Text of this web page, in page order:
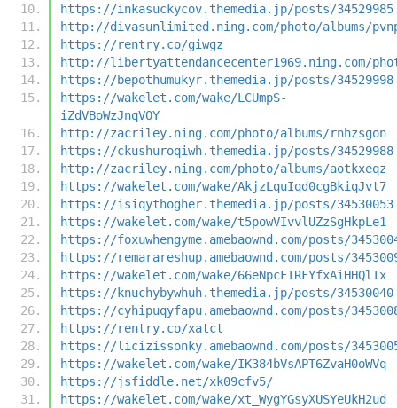
https://inkasuckycov.themedia.jp/posts/34529985
http://divasunlimited.ning.com/photo/albums/
https://rentry.co/giwgz
http://libertyattendancecenter1969.ning.com/
https://bepothumukyr.themedia.jp/posts/34529998
https://wakelet.com/wake/LCUmpS-
iZdVBoWzJnqVOY
http://zacriley.ning.com/photo/albums/rnhzsgon
https://ckushuroqiwh.themedia.jp/posts/34529988
http://zacriley.ning.com/photo/albums/aotkxeqz
https://wakelet.com/wake/AkjzLquIqd0cgBkiqJvt7
https://isiqythogher.themedia.jp/posts/34530053
https://wakelet.com/wake/t5powVIvvlUZzSgHkpLe1
https://foxuwhengyme.amebaownd.com/posts/
https://remarareshup.amebaownd.com/posts/
https://wakelet.com/wake/66eNpcFIRFYfxAiHHQlIx
https://knuchybywhuh.themedia.jp/posts/34530040
https://cyhipuqyfapu.amebaownd.com/posts/
https://rentry.co/xatct
https://licizissonky.amebaownd.com/posts/
https://wakelet.com/wake/IK384bVsAPT6ZvaH0oWVq
https://jsfiddle.net/xk09cfv5/
https://wakelet.com/wake/xt_WygYGsyXUSYeUkH2ud